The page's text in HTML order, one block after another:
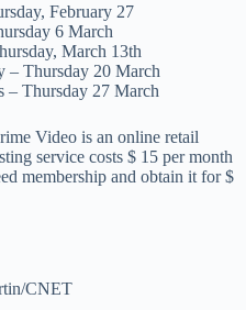
February 27
6 March
March 13th
– Thursday 20 March
– Thursday 27 March
Video is an online retail
service costs $ 15 per month
membership and obtain it for $
CNET